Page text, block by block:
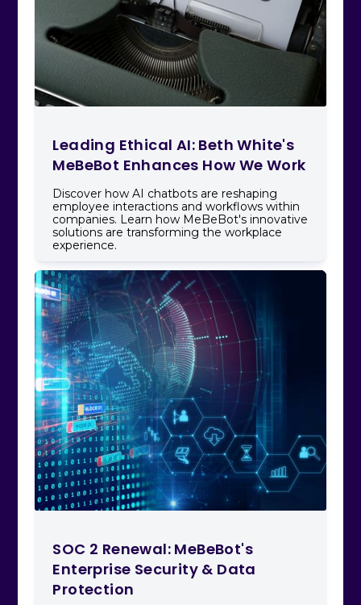
Leading Ethical AI: Beth White's
MeBeBot Enhances How We Work
Discover how AI chatbots are reshaping
employee interactions and workflows within
companies. Learn how MeBeBot's innovative
solutions are transforming the workplace
experience.
SOC 2 Renewal: MeBeBot's
Enterprise Security & Data
Protection